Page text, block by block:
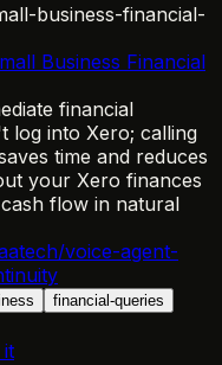
business-financial-
Business Financial
financial
log into Xero; calling
time and reduces
your Xero finances
flow in natural
voice-agent-
financial-queries
it